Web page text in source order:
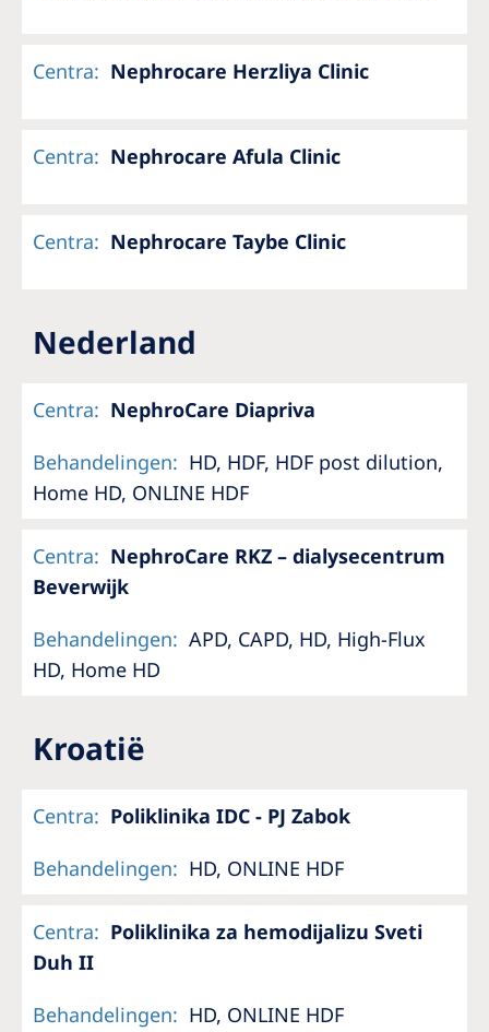
Centra: Nephrocare Herzliya Clinic
Centra: Nephrocare Afula Clinic
Centra: Nephrocare Taybe Clinic
Nederland
Centra: NephroCare Diapriva
Behandelingen: HD, HDF, HDF post dilution,
Home HD, ONLINE HDF
Centra: NephroCare RKZ – dialysecentrum
Beverwijk
Behandelingen: APD, CAPD, HD, High-Flux
HD, Home HD
Kroatië
Centra: Poliklinika IDC - PJ Zabok
Behandelingen: HD, ONLINE HDF
Centra: Poliklinika za hemodijalizu Sveti
Duh II
Behandelingen: HD, ONLINE HDF